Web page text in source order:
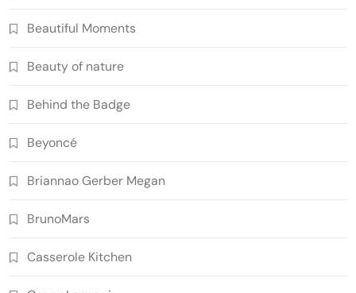
Beautiful Moments
Beauty of nature
Behind the Badge
Beyoncé
Briannao Gerber Megan
BrunoMars
Casserole Kitchen